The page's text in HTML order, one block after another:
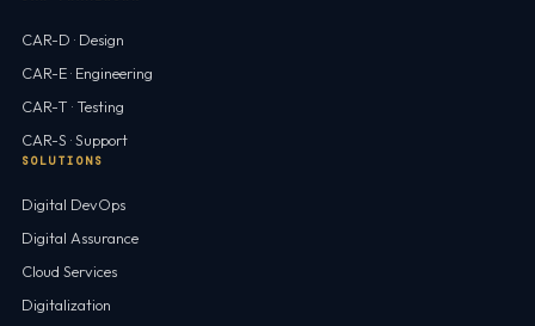
CAR-D · Design
CAR-E · Engineering
CAR-T · Testing
CAR-S · Support
SOLUTIONS
Digital DevOps
Digital Assurance
Cloud Services
Digitalization